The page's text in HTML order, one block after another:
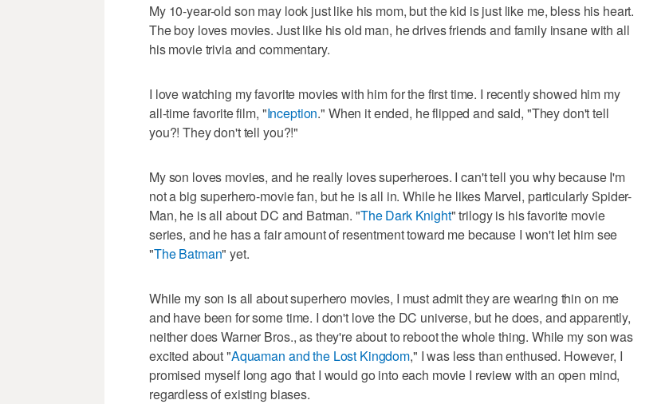
My 10-year-old son may look just like his mom, but the kid is just like me, bless his heart.
The boy loves movies. Just like his old man, he drives friends and family insane with all
his movie trivia and commentary.
I love watching my favorite movies with him for the first time. I recently showed him my
all-time favorite film, "Inception." When it ended, he flipped and said, "They don't tell
you?! They don't tell you?!"
My son loves movies, and he really loves superheroes. I can't tell you why because I'm
not a big superhero-movie fan, but he is all in. While he likes Marvel, particularly Spider-
Man, he is all about DC and Batman. "The Dark Knight" trilogy is his favorite movie
series, and he has a fair amount of resentment toward me because I won't let him see
"The Batman" yet.
While my son is all about superhero movies, I must admit they are wearing thin on me
and have been for some time. I don't love the DC universe, but he does, and apparently,
neither does Warner Bros., as they're about to reboot the whole thing. While my son was
excited about "Aquaman and the Lost Kingdom," I was less than enthused. However, I
promised myself long ago that I would go into each movie I review with an open mind,
regardless of existing biases.